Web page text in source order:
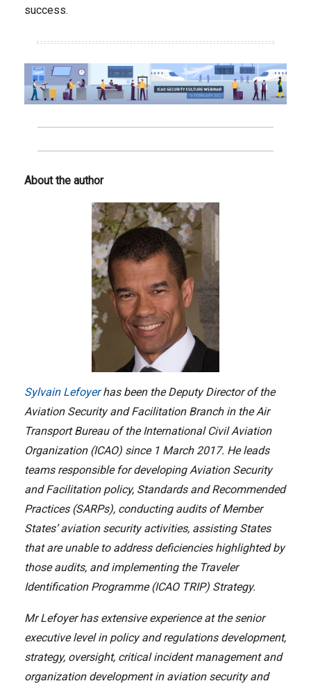
success.
About the author
Sylvain Lefoyerhas been the Deputy Director of the
Aviation Security and Facilitation Branch in the Air
Transport Bureau of the International Civil Aviation
Organization (ICAO) since 1 March 2017. He leads
teams responsible for developing Aviation Security
and Facilitation policy, Standards and Recommended
Practices (SARPs), conducting audits of Member
States’ aviation security activities, assisting States
that are unable to address deficiencies highlighted by
those audits, and implementing the Traveler
Identification Programme (ICAO TRIP) Strategy.
Mr Lefoyer has extensive experience at the senior
executive level in policy and regulations development,
strategy, oversight, critical incident management and
organization development in aviation security and